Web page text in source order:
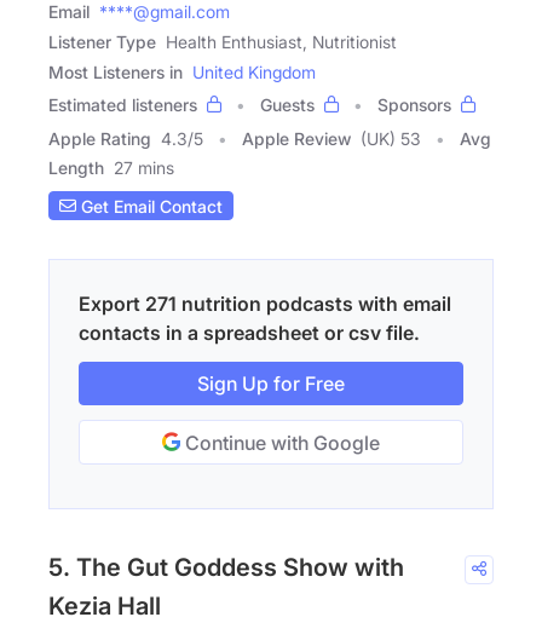
Email ****@gmail.com
Listener Type Health Enthusiast, Nutritionist
Most Listeners in United Kingdom
Estimated listeners
Guests
Sponsors
Apple Rating 4.3/5 Apple Review (UK) 53
Avg
Length 27 mins
Get Email Contact
Export 271 nutrition podcasts with email
contacts in a spreadsheet or csv file.
Sign Up for Free
Continue with Google
5. The Gut Goddess Show with
Kezia Hall